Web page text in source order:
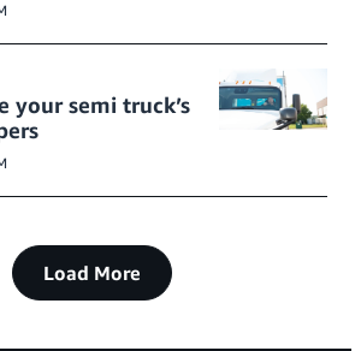
your semi truck’s
Load More